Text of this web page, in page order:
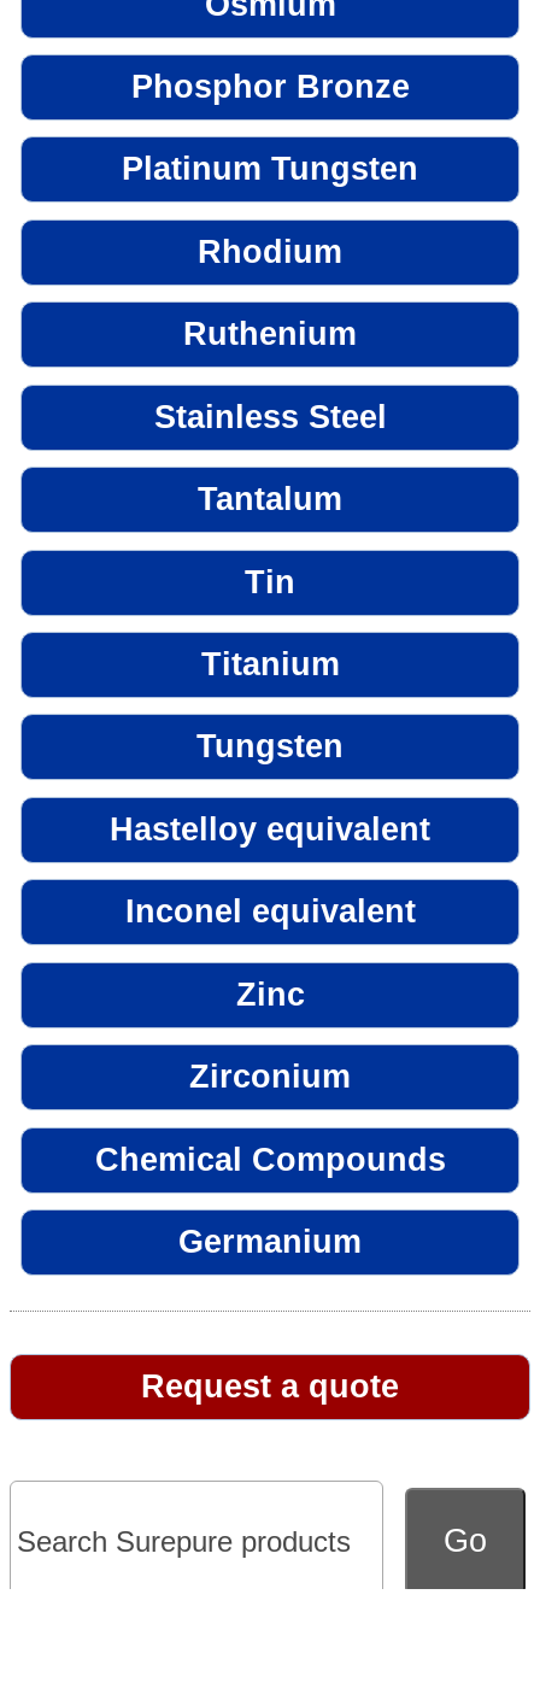
Phosphor Bronze
Platinum Tungsten
Rhodium
Ruthenium
Stainless Steel
Tantalum
Tin
Titanium
Tungsten
Hastelloy equivalent
Inconel equivalent
Zinc
Zirconium
Chemical Compounds
Germanium
Request a quote